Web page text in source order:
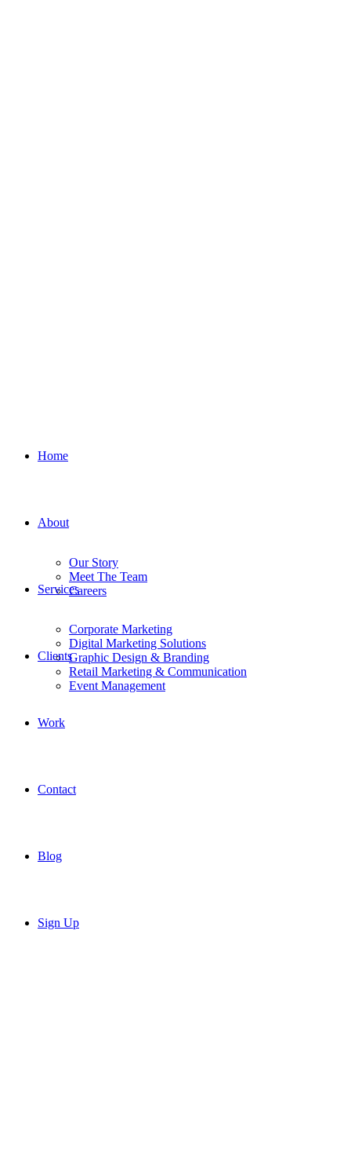
Home
About
Our Story
Meet The Team
Careers
Services
Corporate Marketing
Digital Marketing Solutions
Graphic Design & Branding
Retail Marketing & Communication
Event Management
Clients
Work
Contact
Blog
Sign Up